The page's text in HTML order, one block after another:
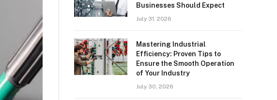
Businesses Should Expect
July 31, 2026
Mastering Industrial
Efficiency: Proven Tips to
Ensure the Smooth Operation
of Your Industry
July 30, 2026